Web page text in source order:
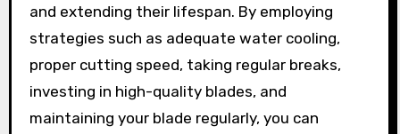
and extending their lifespan. By employing
strategies such as adequate water cooling,
proper cutting speed, taking regular breaks,
investing in high-quality blades, and
maintaining your blade regularly, you can